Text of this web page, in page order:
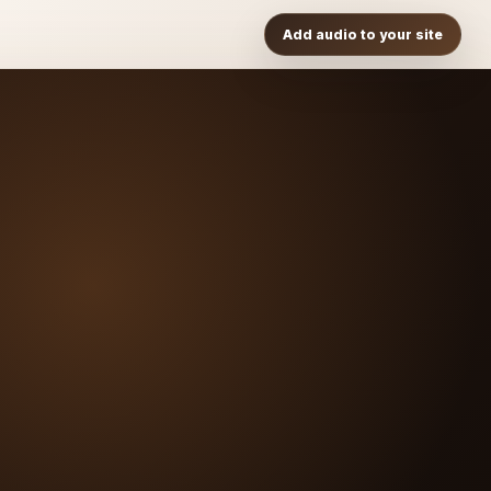
Add audio to your site